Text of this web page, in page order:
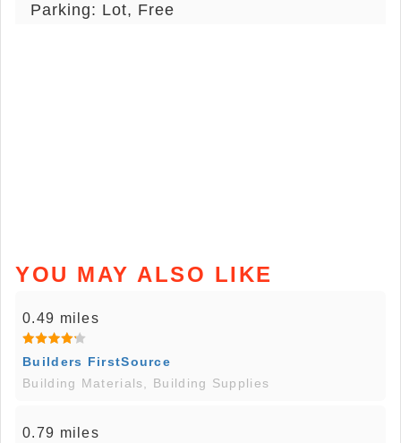
Parking: Lot, Free
YOU MAY ALSO LIKE
0.49 miles
Builders FirstSource
Building Materials, Building Supplies
0.79 miles